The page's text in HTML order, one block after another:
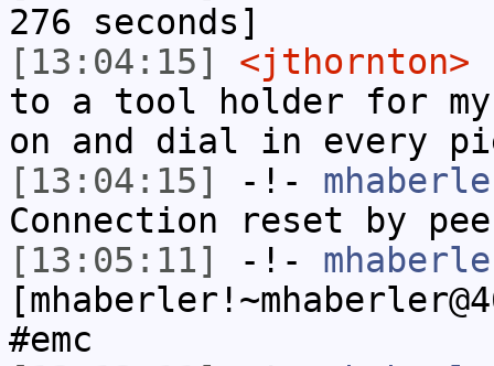
276 seconds]
[13:04:15]
<jthornton>
to a tool holder for
on and dial in every
[13:04:15]
-!-
Connection reset by
[13:05:11]
-!-
#emc